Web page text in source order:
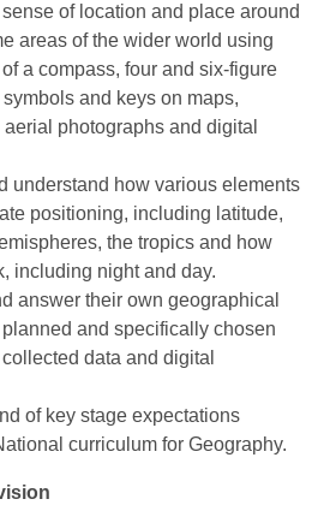
of location and place around
areas of the wider world using
a compass, four and six-figure
and keys on maps,
photographs and digital
how various elements
positioning, including latitude,
the tropics and how
including night and day.
their own geographical
and specifically chosen
data and digital
key stage expectations
curriculum for Geography.